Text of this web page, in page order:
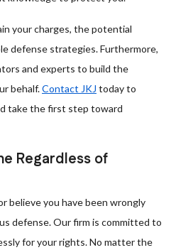
your charges, the potential
defense strategies. Furthermore,
and experts to build the
behalf.Contact JKJ today to
take the first step toward
Regardless of
believe you have been wrongly
defense. Our firm is committed to
for your rights. No matter the